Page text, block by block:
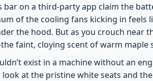
bar on a third-party app claim the
of the cooling fans kicking in feels
the hood. But as you crouch near
faint, cloying scent of warm maple
exist in a machine without an
look at the pristine white seats and